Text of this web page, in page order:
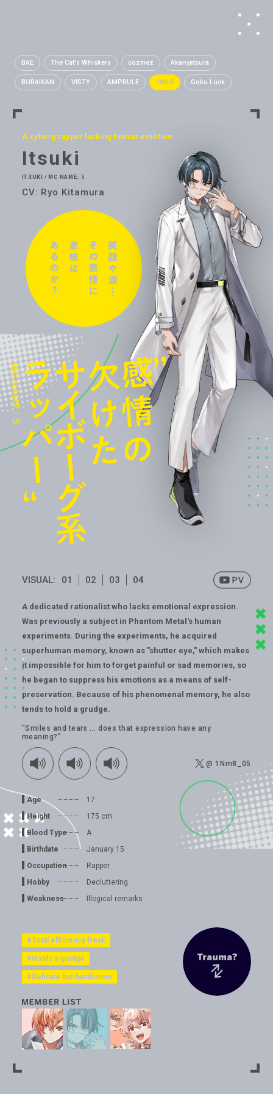
BAE The Cat's Whiskers cozmez Akanyatsura
BURAIKAN VISTY AMPRULE 1Nm8 Goku Luck
A cyborg rapper lacking human emotion
Itsuki
ITSUKI / MC NAME: 5
CV: Ryo Kitamura
VISUAL: 01 02 03 04
A dedicated rationalist who lacks emotional expression.
Was previously a subject in Phantom Metal's human
experiments. During the experiments, he acquired
superhuman memory, known as "shutter eye," which makes
it impossible for him to forget painful or sad memories, so
he began to suppress his emotions as a means of self-
preservation. Because of his phenomenal memory, he also
tends to hold a grudge.
"Smiles and tears ... does that expression have any
meaning?"
@ 1Nm8_05
Age
17
Height
175 cm
Blood Type
A
Birthdate
January 15
Occupation
Rapper
Hobby
Decluttering
Weakness
Illogical remarks
#Total efficiency freak
#Holds a grudge
#Delicate but handsome